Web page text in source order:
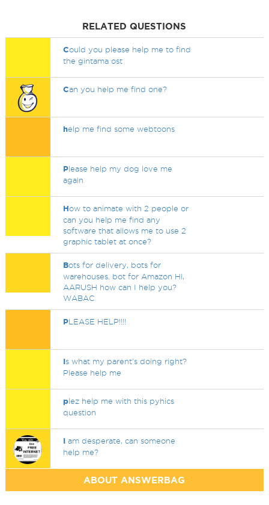
RELATED QUESTIONS
Could you please help me to find
the gintama ost
Can you help me find one?
help me find some webtoons
Please help my dog love me
again
How to animate with 2 people or
can you help me find any
software that allows me to use 2
graphic tablet at once?
Bots for delivery, bots for
warehouses. bot for Amazon Hi,
AARUSH how can I help you?
WABAC
PLEASE HELP!!!!
Is what my parent's doing right?
Please help me
plez help me with this pyhics
question
I am desperate, can someone
help me?
ABOUT ANSWERBAG